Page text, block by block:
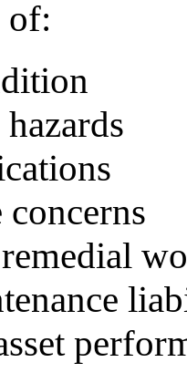
of: